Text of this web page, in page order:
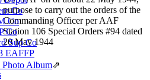
Co
Co
Co
Sup Co
EAFFP
purpose to carry out the orders of the
Commanding Officer per AAF
Station 106 Special Orders #94 dated
20 May 1944
Photo Album⇗